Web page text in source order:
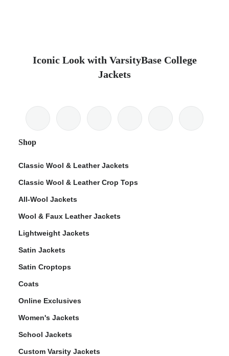
Iconic Look with VarsityBase College
Jackets
Shop
Classic Wool & Leather Jackets
Classic Wool & Leather Crop Tops
All-Wool Jackets
Wool & Faux Leather Jackets
Lightweight Jackets
Satin Jackets
Satin Croptops
Coats
Online Exclusives
Women's Jackets
School Jackets
Custom Varsity Jackets